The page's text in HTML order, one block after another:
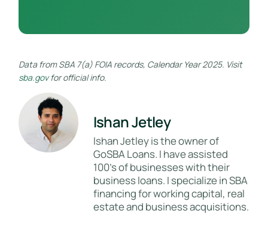
Data from SBA 7(a) FOIA records, Calendar Year 2025. Visit
sba.govfor official info.
Ishan Jetley
Ishan Jetley is the owner of
GoSBA Loans. I have assisted
100's of businesses with their
business loans. I specialize in SBA
financing for working capital, real
estate and business acquisitions.